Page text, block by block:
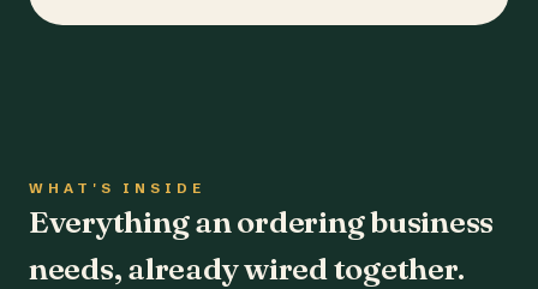
WHAT'S INSIDE
Everything an ordering business
needs, already wired together.